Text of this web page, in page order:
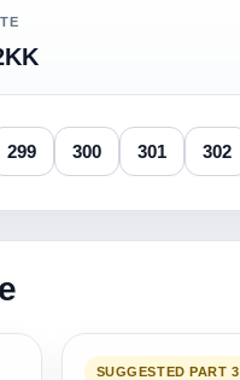
299 300 301 302
SUGGESTED PART 3